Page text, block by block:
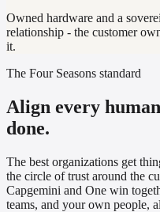
Owned hardware and a
relationship - the customer
it.
The Four Seasons standard
Align every
done.
The best organizations get
the circle of trust around the
Capgemini and One win
teams, and your own people,